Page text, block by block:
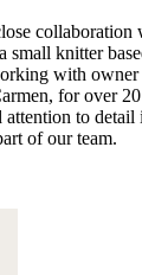
collaboration
small knitter
with owner
for over
to detail
of our team.